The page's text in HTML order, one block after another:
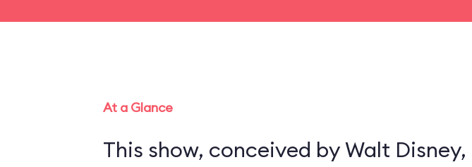
At a Glance
This show, conceived by Walt Disney,